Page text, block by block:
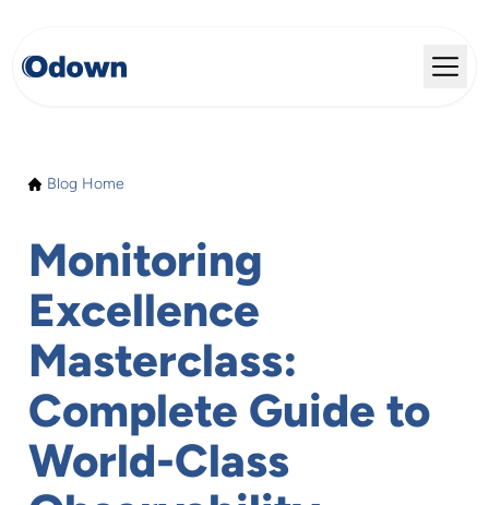
Blog Home
Monitoring
Excellence
Masterclass:
Complete Guide to
World-Class